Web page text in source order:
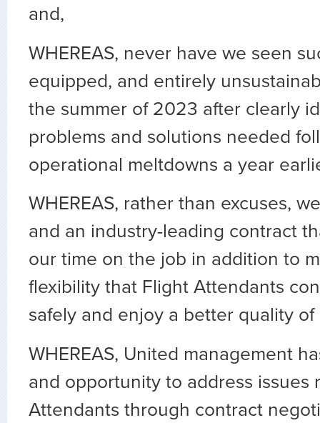
and,
WHEREAS, never have we seen
equipped, and entirely
the summer of 2023 after clearly
problems and solutions needed
operational meltdowns a year
WHEREAS, rather than excuses,
and an industry-leading contract
our time on the job in addition to
flexibility that Flight Attendants
safely and enjoy a better quality of
WHEREAS, United management
and opportunity to address issues
Attendants through contract